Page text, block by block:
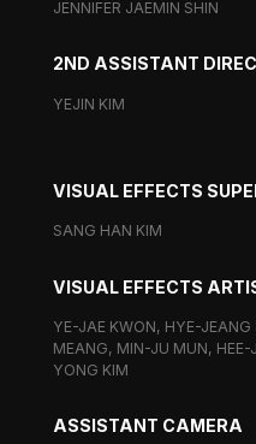
JENNIFER JAEMIN SHIN
2ND ASSISTANT
YEJIN KIM
VISUAL EFFECTS
SANG HAN KIM
VISUAL EFFECTS
YE-JAE KWON, HYE-
MEANG, MIN-JU MUN,
YONG KIM
ASSISTANT CAMERA